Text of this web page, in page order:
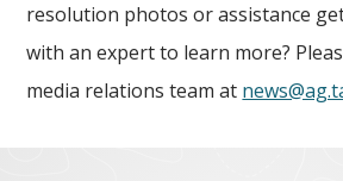
resolution photos or assistance
with an expert to learn more?
media relations team at